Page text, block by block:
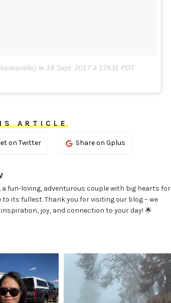
le 18 Sept. 2017 à 17h31 PDT
ARTICLE
on Twitter Share on Gplus
a fun-loving, adventurous couple with big hearts for
its fullest. Thank you for visiting our blog – we
joy, and connection to your day! 🌟